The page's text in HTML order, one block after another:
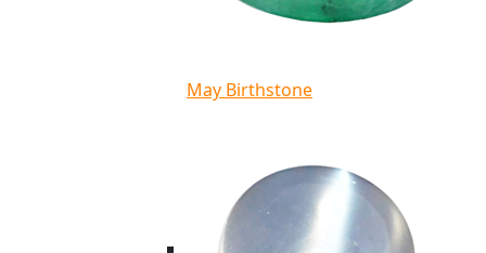
May Birthstone